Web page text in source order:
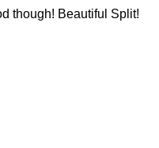
though! Beautiful Split!